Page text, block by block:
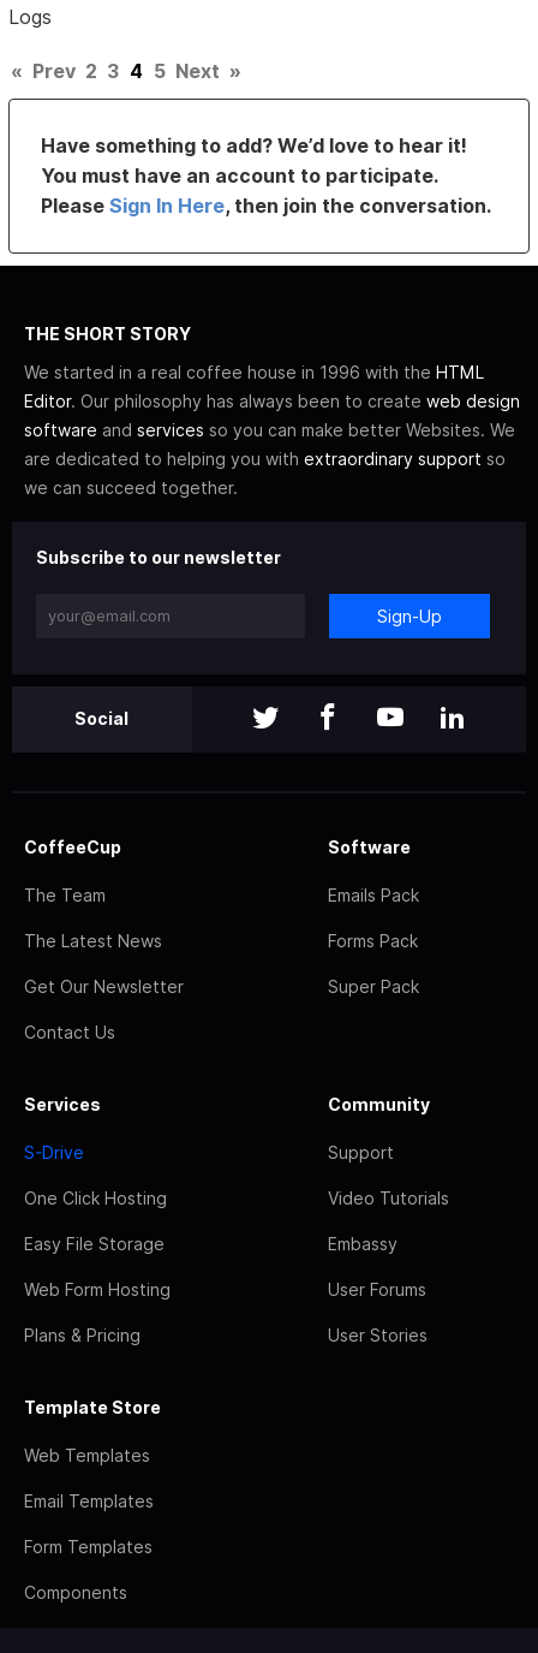
Logs
« Prev 2 3 4 5 Next »
Have something to add? We’d love to hear it!
You must have an account to participate.
PleaseSign In Here, then join the conversation.
THE SHORT STORY
We started in a real coffee house in 1996 with the HTML
Editor. Our philosophy has always been to create web design
software and services so you can make better Websites. We
are dedicated to helping you with extraordinary support so
we can succeed together.
Subscribe to our newsletter
Sign-Up
Social
CoffeeCup
The Team
The Latest News
Get Our Newsletter
Contact Us
Software
Emails Pack
Forms Pack
Super Pack
Services
S-Drive
One Click Hosting
Easy File Storage
Web Form Hosting
Plans & Pricing
Community
Support
Video Tutorials
Embassy
User Forums
User Stories
Template Store
Web Templates
Email Templates
Form Templates
Components